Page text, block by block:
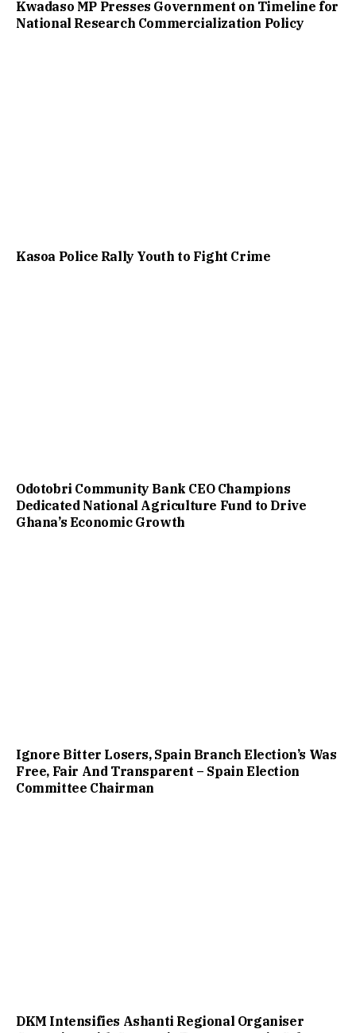
Kwadaso MP Presses Government on Timeline for
National Research Commercialization Policy
Kasoa Police Rally Youth to Fight Crime
Odotobri Community Bank CEO Champions
Dedicated National Agriculture Fund to Drive
Ghana’s Economic Growth
Ignore Bitter Losers, Spain Branch Election’s Was
Free, Fair And Transparent – Spain Election
Committee Chairman
DKM Intensifies Ashanti Regional Organiser